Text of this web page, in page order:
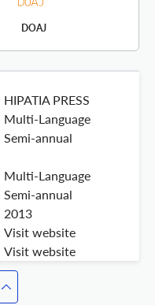
DOAJ
HIPATIA PRESS
Multi-Language
Semi-annual
Multi-Language
Semi-annual
2013
Visit website
Visit website